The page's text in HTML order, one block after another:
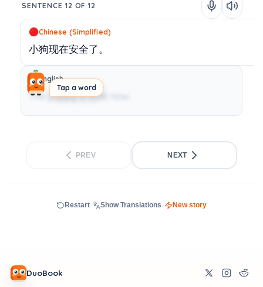
Tap a word
SENTENCE 12 OF 12
Chinese (Simplified)
小狗现在安全了。
English
The puppy is safe now.
PREV NEXT
Restart Show Translations New story
DuoBook